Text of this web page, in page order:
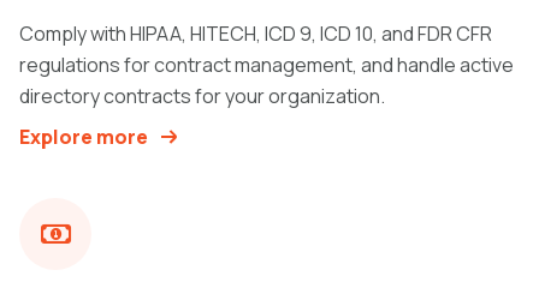
Comply with HIPAA, HITECH, ICD 9, ICD 10, and FDR CFR
regulations for contract management, and handle active
directory contracts for your organization.
Explore more